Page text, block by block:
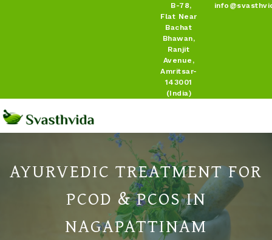
B-78,
Flat Near
Bachat
Bhawan,
Ranjit
Avenue,
Amritsar-
143001
(India)
AYURVEDIC TREATMENT FOR
PCOD & PCOS IN
NAGAPATTINAM